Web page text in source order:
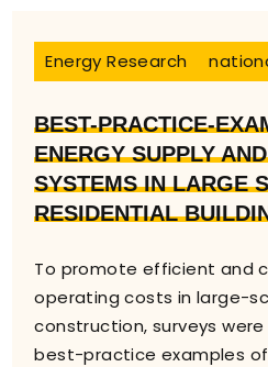
Energy Research
BEST-PRACTICE-
ENERGY SUPPLY
SYSTEMS IN LARGE
RESIDENTIAL
To promote efficient and
operating costs in large-
construction, surveys
best-practice examples